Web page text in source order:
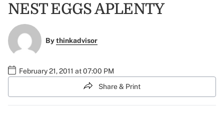
NEST EGGS APLENTY
Bythinkadvisor
February 21, 2011 at 07:00 PM
Share & Print